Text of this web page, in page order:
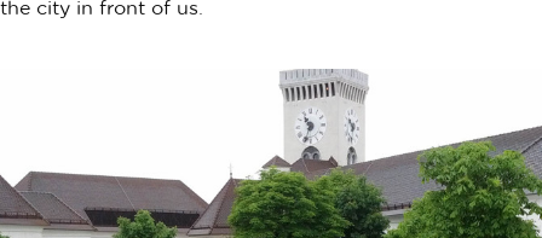
the city in front of us.